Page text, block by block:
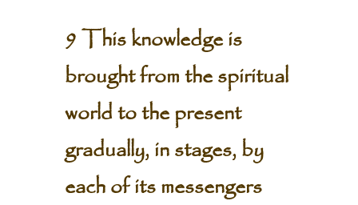
9 This knowledge is
brought from the spiritual
world to the present
gradually, in stages, by
each of its messengers